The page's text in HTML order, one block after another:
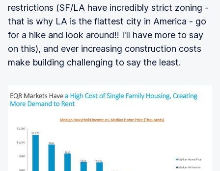
restrictions (SF/LA have incredibly strict zoning -
that is why LA is the flattest city in America - go
for a hike and look around!! I'll have more to say
on this), and ever increasing construction costs
make building challenging to say the least.